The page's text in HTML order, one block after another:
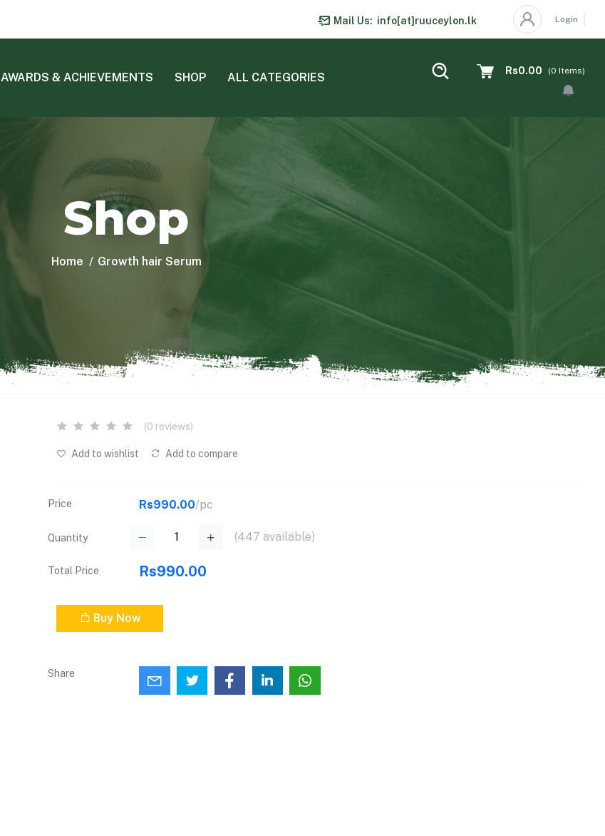
Mail Us: info[at]ruuceylon.lk Login
AWARDS & ACHIEVEMENTS SHOP ALL CATEGORIES
Rs0.00 (0 Items)
Shop
Home Growth hair Serum
(0 reviews)
Add to wishlist Add to compare
Price Rs990.00/pc
Quantity (447 available)
Total Price Rs990.00
Buy Now
Share